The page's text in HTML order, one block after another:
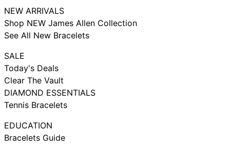
NEW ARRIVALS
Shop NEW James Allen Collection
See All New Bracelets
SALE
Today's Deals
Clear The Vault
DIAMOND ESSENTIALS
Tennis Bracelets
EDUCATION
Bracelets Guide